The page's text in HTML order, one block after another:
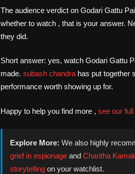
The audience verdict on Godari Gattu
whether to watch , that is your answer.
they did.
Short answer: yes, watch Godari Gattu
made. subash chandrahas put together
performance worth showing up for.
Happy to help you find more , see our
Explore More: We also highly
grief in espionage and Charitha
storytelling on your watchlist.